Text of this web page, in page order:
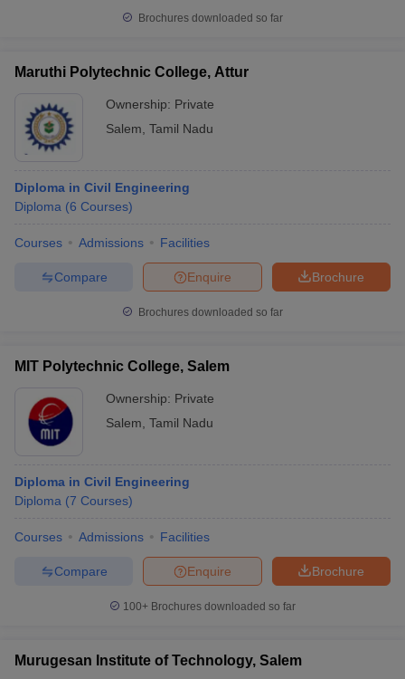
Brochures downloaded so far
Maruthi Polytechnic College, Attur
Ownership: Private
Salem Tamil Nadu
Diploma in Civil Engineering
Diploma (6 Courses)
Courses Admissions Facilities
Brochure
Enquire
Compare
Brochures downloaded so far
MIT Polytechnic College, Salem
Ownership: Private
Salem Tamil Nadu
Diploma in Civil Engineering
Diploma (7 Courses)
Courses Admissions Facilities
Brochure
Enquire
Compare
100+ Brochures downloaded so far
Murugesan Institute of Technology, Salem